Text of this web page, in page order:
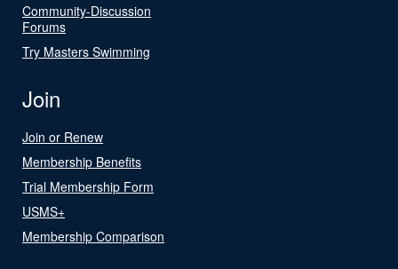
Community-Discussion
Forums
Try Masters Swimming
Join
Join or Renew
Membership Benefits
Trial Membership Form
USMS+
Membership Comparison